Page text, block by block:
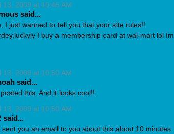
13, 2009 at 10:46 AM
said...
I just wanned to tell you that your site rules!!
I buy a membership card at wal-mart lol Im
13, 2009 at 10:50 AM
said...
this. And it looks cool!!
13, 2009 at 10:50 AM
said...
sent you an email to you about this about 10 minutes